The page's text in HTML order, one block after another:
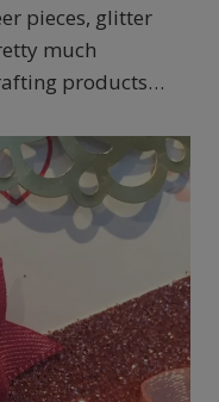
pieces, glitter
much
products…